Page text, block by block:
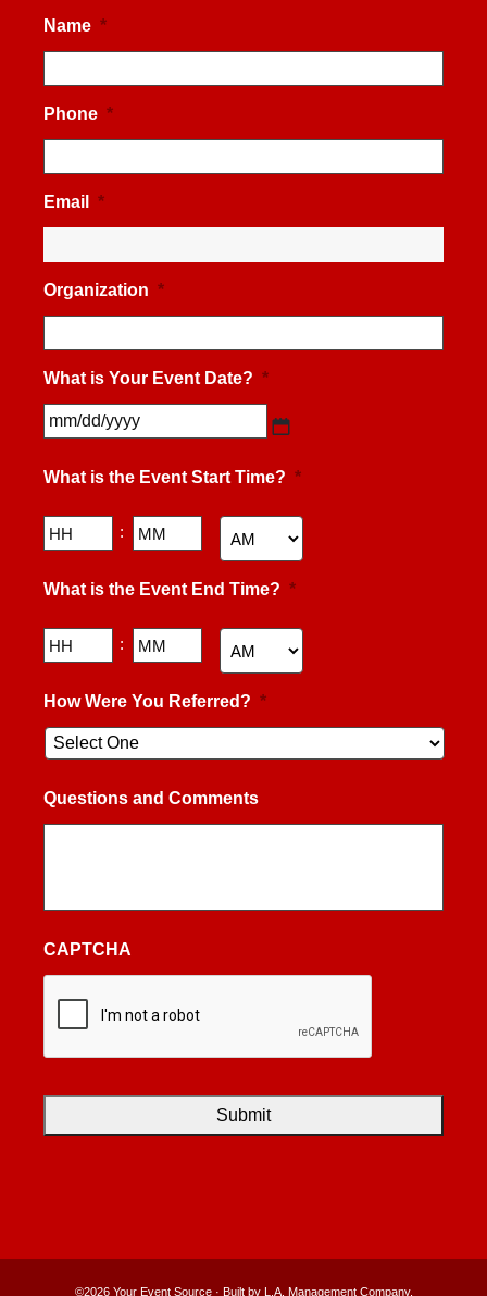
Name *
Phone *
Email *
Organization *
What is Your Event Date? *
slash
YYYY
What is the Event Start Time? *
:
Hours Minutes
AM/PM
What is the Event End Time? *
:
Hours Minutes
AM/PM
How Were You Referred? *
Questions and Comments
CAPTCHA
©2026 Your Event Source · Built by L.A. Management Company.